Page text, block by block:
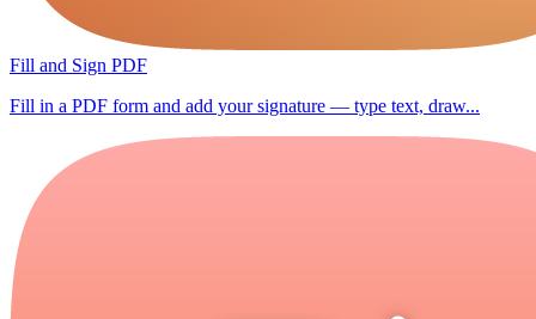
Fill and Sign PDF
Fill in a PDF form and add your signature — type text, draw...